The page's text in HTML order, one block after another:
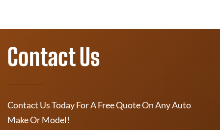
Contact Us
Contact Us Today For A Free Quote On Any Auto
Make Or Model!